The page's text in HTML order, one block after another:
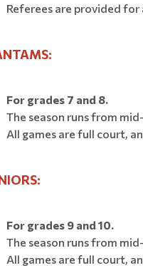
Referees are provided for
For grades 7 and 8.
The season runs from
All games are full court,
For grades 9 and 10.
The season runs from
All games are full court,